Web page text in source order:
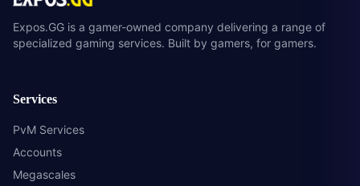
Expos.GG is a gamer-owned company delivering a range of
specialized gaming services. Built by gamers, for gamers.
Services
PvM Services
Accounts
Megascales